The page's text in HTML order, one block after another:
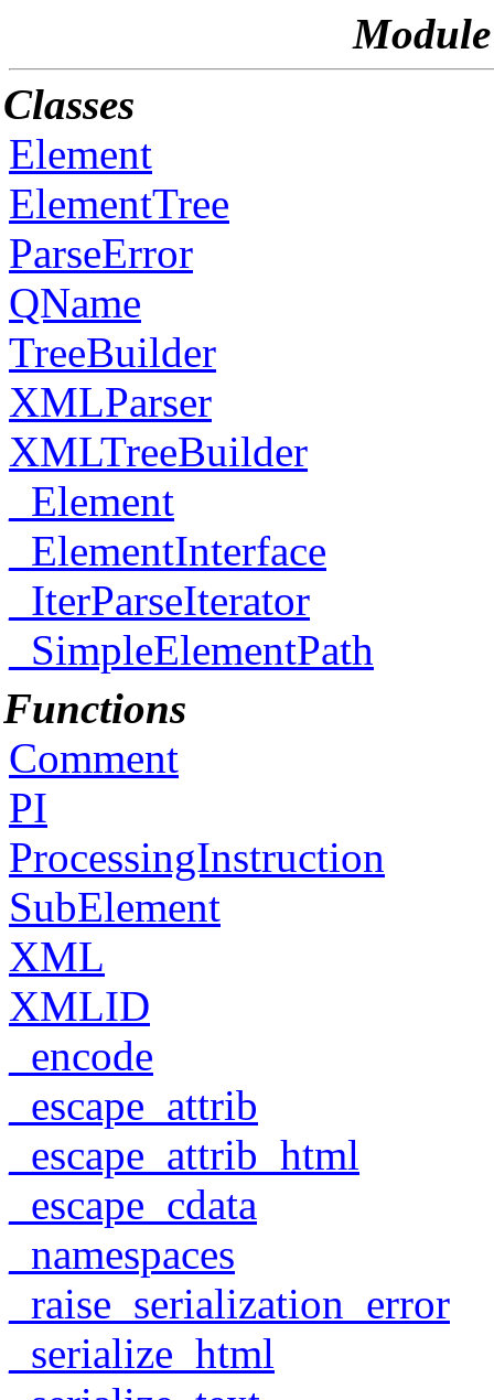
Classes
Element
ElementTree
ParseError
QName
TreeBuilder
XMLParser
XMLTreeBuilder
_Element
_ElementInterface
_IterParseIterator
_SimpleElementPath
Functions
Comment
PI
ProcessingInstruction
SubElement
XML
XMLID
_encode
_escape_attrib
_escape_attrib_html
_escape_cdata
_namespaces
_raise_serialization_error
_serialize_html